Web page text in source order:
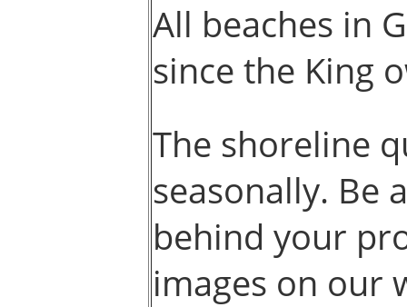
All beaches in
since the King
The shoreline
seasonally. Be
behind your
images on our